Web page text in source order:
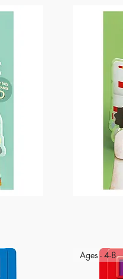
Ages - 4-8